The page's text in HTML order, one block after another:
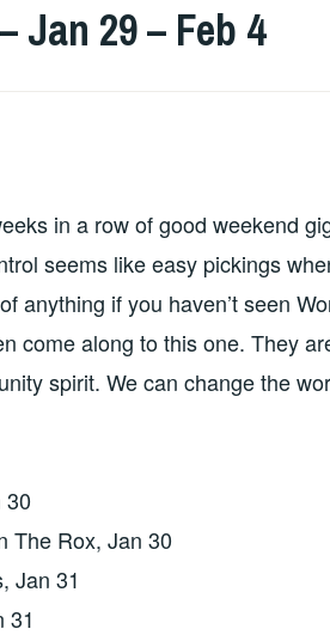
Jan 29 – Feb 4
in a row of good weekend
seems like easy pickings
anything if you haven’t seen
come along to this one. They
spirit. We can change the
30
The Rox, Jan 30
Jan 31
31